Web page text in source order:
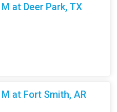
at Deer Park, TX
at Fort Smith, AR